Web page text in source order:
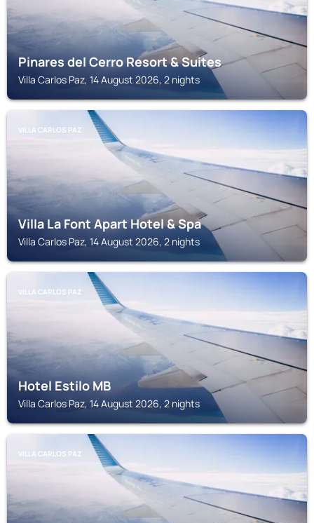
Pinares del Cerro Resort & Suites
Villa Carlos Paz, 14 August 2026, 2 nights
VILLA CARLOS PAZ
Villa La Font Apart Hotel & Spa
Villa Carlos Paz, 14 August 2026, 2 nights
VILLA CARLOS PAZ
Hotel Estilo MB
Villa Carlos Paz, 14 August 2026, 2 nights
VILLA CARLOS PAZ